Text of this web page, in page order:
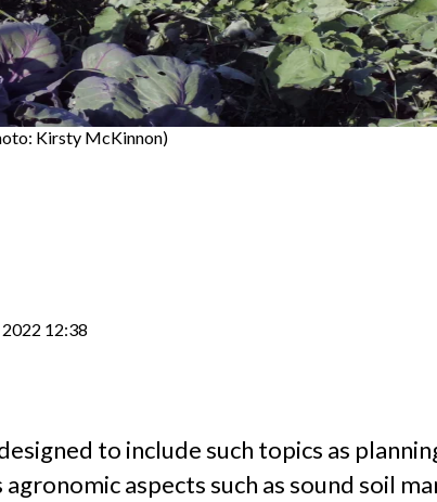
Kirsty McKinnon)
12:38
to include such topics as
aspects such as sound soil